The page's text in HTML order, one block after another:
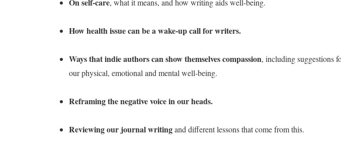
, what it means, and how writing aids well-being.
How health issue can be a wake-up call for writers.
Ways that indie authors can show themselves compassion, including suggestions
our physical, emotional and mental well-being.
Reframing the negative voice in our heads.
Reviewing our journal writingand different lessons that come from this.